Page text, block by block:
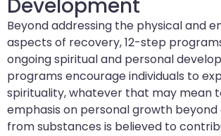
Development
Beyond addressing the physical and
aspects of recovery, 12-step
ongoing spiritual and personal
programs encourage individuals to
spirituality, whatever that may mean
emphasis on personal growth
from substances is believed to